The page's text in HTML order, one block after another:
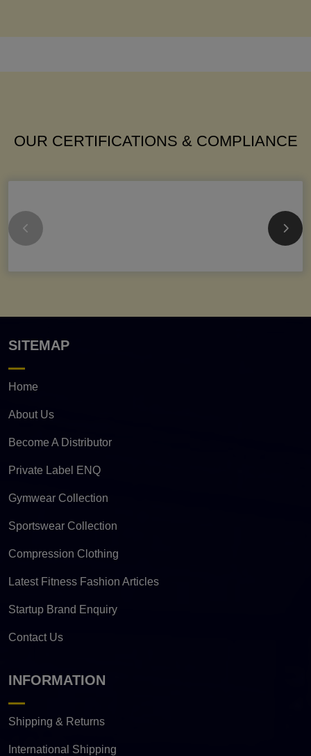
OUR CERTIFICATIONS & COMPLIANCE
SITEMAP
Home
About Us
Become A Distributor
Private Label ENQ
Gymwear Collection
Sportswear Collection
Compression Clothing
Latest Fitness Fashion Articles
Startup Brand Enquiry
Contact Us
INFORMATION
Shipping & Returns
International Shipping